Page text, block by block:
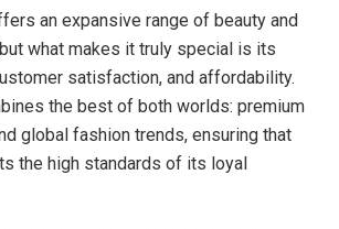
an expansive range of beauty and
what makes it truly special is its
satisfaction, and affordability.
the best of both worlds: premium
global fashion trends, ensuring that
the high standards of its loyal